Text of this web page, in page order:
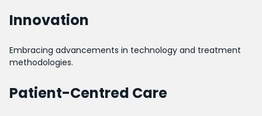
Innovation
Embracing advancements in technology and treatment
methodologies.
Patient-Centred Care